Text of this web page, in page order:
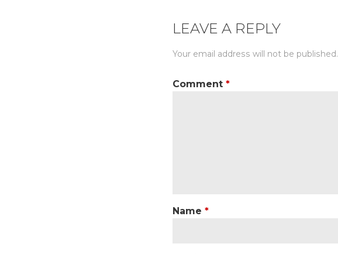
LEAVE A REPLY
Your email address will not be published.
Comment *
Name *